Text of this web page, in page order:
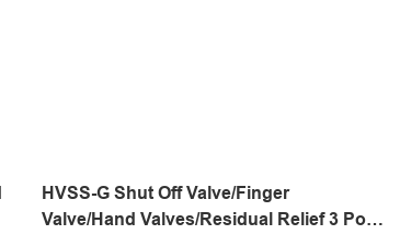
HVSS-G Shut Off Valve/Finger
Valve/Hand Valves/Residual Relief 3 Port